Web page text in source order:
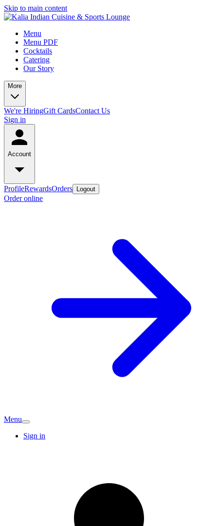
Skip to main content
Menu
Menu PDF
Cocktails
Catering
Our Story
More
We're HiringGift CardsContact Us
Sign in
Account
ProfileRewardsOrders Logout
Order online
Menu
Sign in